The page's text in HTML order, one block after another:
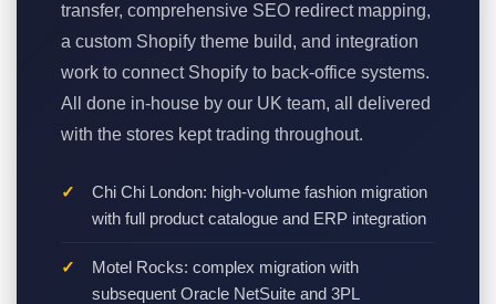
transfer, comprehensive SEO redirect mapping,
a custom Shopify theme build, and integration
work to connect Shopify to back-office systems.
All done in-house by our UK team, all delivered
with the stores kept trading throughout.
Chi Chi London: high-volume fashion migration
with full product catalogue and ERP integration
Motel Rocks: complex migration with
subsequent Oracle NetSuite and 3PL